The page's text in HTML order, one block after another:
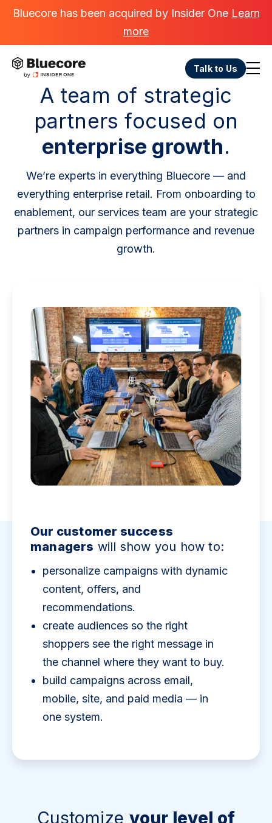
Bluecore has been acquired by Insider One Learn
more
Talk to Us
A team of strategic
partners focused on
enterprise growth.
We’re experts in everything Bluecore — and
everything enterprise retail. From onboarding to
enablement, our services team are your strategic
partners in campaign performance and revenue
growth.
Our customer success
managers will show you how to:
personalize campaigns with dynamic
content, offers, and
recommendations.
create audiences so the right
shoppers see the right message in
the channel where they want to buy.
build campaigns across email,
mobile, site, and paid media — in
one system.
Customize your level of